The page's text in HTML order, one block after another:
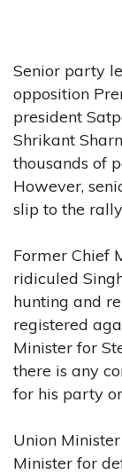
Senior party
opposition
president
Shrikant
thousands of
However,
slip to the
Former Chief
ridiculed
hunting and
registered
Minister for
there is any
for his party
Union
Minister for